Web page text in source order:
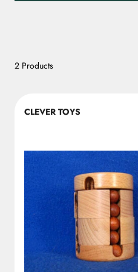
2 Products
CLEVER TOYS